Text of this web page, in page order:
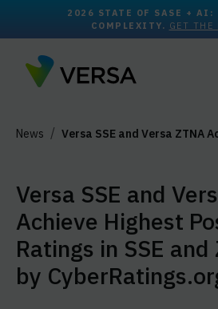
2026 STATE OF SASE + AI:
COMPLEXITY. GET THE
News Versa SSE and Versa ZTNA
Versa SSE and
Achieve Highest
Ratings in SSE and
by